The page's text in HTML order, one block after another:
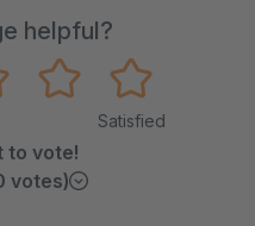
helpful?
Satisfied
to vote!
votes)